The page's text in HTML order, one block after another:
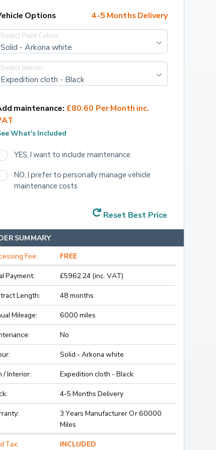
Options 4-5 Months Delivery
Select Paint Colour:
Solid - Arkona white
Select Interior:
Expedition cloth - Black
maintenance: £80.60 Per Month inc.
What's Included
YES, I want to include maintenance
NO, I prefer to personally manage vehicle
maintenance costs
Reset Best Price
SUMMARY
Fee: FREE
Payment: £5962.24 (inc. VAT)
Length: 48 months
Mileage: 6000 miles
No
Solid - Arkona white
/ Interior: Expedition cloth - Black
4-5 Months Delivery
3 Years Manufacturer Or 60000
Miles
Tax: INCLUDED